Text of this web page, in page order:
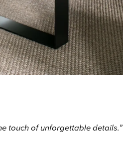
touch of unforgettable details.”